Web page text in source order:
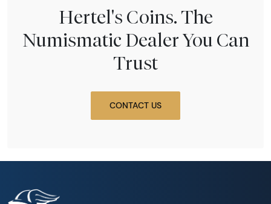
Hertel's Coins. The
Numismatic Dealer You Can
Trust
CONTACT US